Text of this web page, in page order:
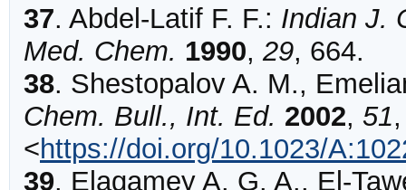
37. Abdel-Latif F. F.: Indian J.
Med. Chem. 1990, 29, 664.
38. Shestopalov A. M.,
Chem. Bull., Int. Ed. 2002, 51
<https://doi.org/10.1023/
39. Elagamey A. G. A., El-